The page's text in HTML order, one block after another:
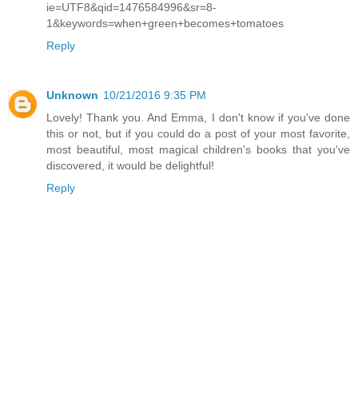
ie=UTF8&qid=1476584996&sr=8-
1&keywords=when+green+becomes+tomatoes
Reply
Unknown 10/21/2016 9:35 PM
Lovely! Thank you. And Emma, I don't know if you've done
this or not, but if you could do a post of your most favorite,
most beautiful, most magical children's books that you've
discovered, it would be delightful!
Reply